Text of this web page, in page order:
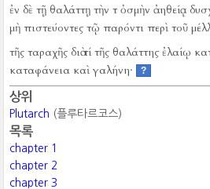
ἐν δὲ τῇ θαλάττῃ τὴν τ ὀσμὴν ἀηθείᾳ
μὴ πιστεύοντες τῷ παρόντι περὶ τοῦ
τῆς ταραχῆς διὰ τί τῆς θαλάττης ἐλαίῳ
καταφάνεια καὶ γαλήνη·
?
상위
Plutarch (플루타르코스)
목록
chapter 1
chapter 2
chapter 3